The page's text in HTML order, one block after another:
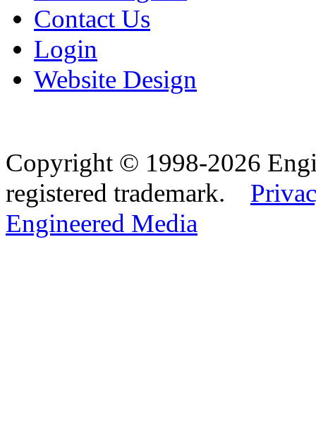
Contact Us
Login
Website Design
Copyright © 1998-2026
registered trademark.
Engineered Media